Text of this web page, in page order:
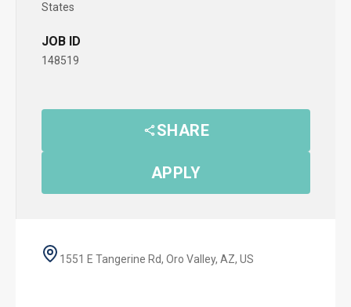
States
JOB ID
148519
SHARE
APPLY
1551 E Tangerine Rd, Oro Valley, AZ, US